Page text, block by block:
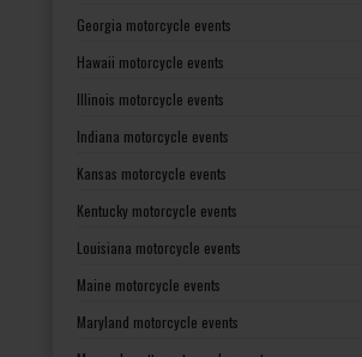
Georgia motorcycle events
Hawaii motorcycle events
Illinois motorcycle events
Indiana motorcycle events
Kansas motorcycle events
Kentucky motorcycle events
Louisiana motorcycle events
Maine motorcycle events
Maryland motorcycle events